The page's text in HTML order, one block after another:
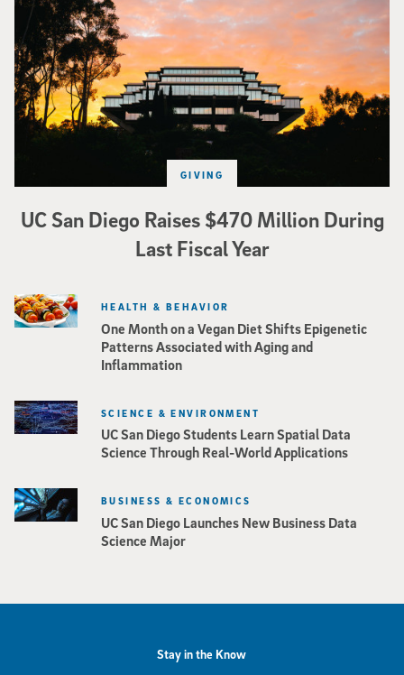
UC San Diego Raises $470 Million During
Last Fiscal Year
GIVING
One Month on a Vegan Diet Shifts Epigenetic
Patterns Associated with Aging and
Inflammation
HEALTH & BEHAVIOR
UC San Diego Students Learn Spatial Data
Science Through Real-World Applications
SCIENCE & ENVIRONMENT
UC San Diego Launches New Business Data
Science Major
BUSINESS & ECONOMICS
Stay in the Know